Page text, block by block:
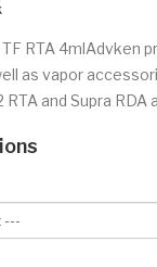
RTA 4mlAdvken
as vapor
and Supra RDA